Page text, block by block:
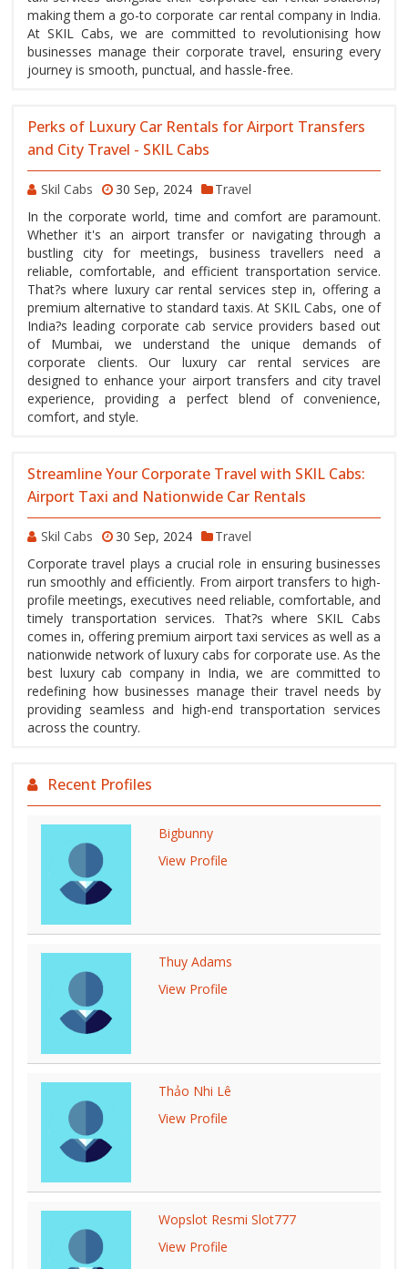
making them a go-to corporate car rental company in India.
At SKIL Cabs, we are committed to revolutionising how
businesses manage their corporate travel, ensuring every
journey is smooth, punctual, and hassle-free.
Perks of Luxury Car Rentals for Airport Transfers
and City Travel - SKIL Cabs
Skil Cabs 30 Sep, 2024
Travel
In the corporate world, time and comfort are paramount.
Whether it's an airport transfer or navigating through a
bustling city for meetings, business travellers need a
reliable, comfortable, and efficient transportation service.
That?s where luxury car rental services step in, offering a
premium alternative to standard taxis. At SKIL Cabs, one of
India?s leading corporate cab service providers based out
of Mumbai, we understand the unique demands of
corporate clients. Our luxury car rental services are
designed to enhance your airport transfers and city travel
experience, providing a perfect blend of convenience,
comfort, and style.
Streamline Your Corporate Travel with SKIL Cabs:
Airport Taxi and Nationwide Car Rentals
Skil Cabs 30 Sep, 2024
Travel
Corporate travel plays a crucial role in ensuring businesses
run smoothly and efficiently. From airport transfers to high-
profile meetings, executives need reliable, comfortable, and
timely transportation services. That?s where SKIL Cabs
comes in, offering premium airport taxi services as well as a
nationwide network of luxury cabs for corporate use. As the
best luxury cab company in India, we are committed to
redefining how businesses manage their travel needs by
providing seamless and high-end transportation services
across the country.
Recent Profiles
Bigbunny
View Profile
Thuy Adams
View Profile
Thảo Nhi Lê
View Profile
Wopslot Resmi Slot777
View Profile